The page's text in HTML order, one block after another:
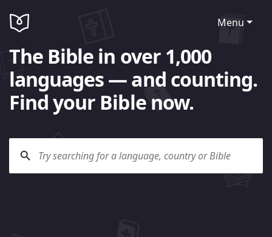
Menu
The Bible in over 1,000
languages — and counting.
Find your Bible now.